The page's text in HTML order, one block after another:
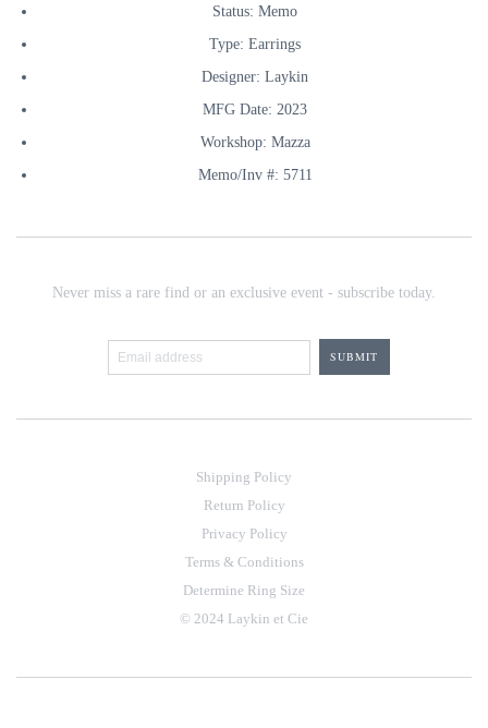
Status: Memo
Type: Earrings
Designer: Laykin
MFG Date: 2023
Workshop: Mazza
Memo/Inv #: 5711
Never miss a rare find or an exclusive event - subscribe today.
Shipping Policy
Return Policy
Privacy Policy
Terms & Conditions
Determine Ring Size
© 2024 Laykin et Cie